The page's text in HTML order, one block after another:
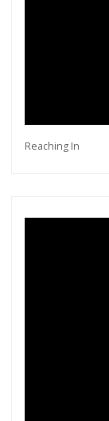
Reaching In
Get
As a
you will
exclusive